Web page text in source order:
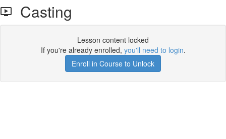
Casting
Lesson content locked
If you're already enrolled, you'll need to login.
Enroll in Course to Unlock